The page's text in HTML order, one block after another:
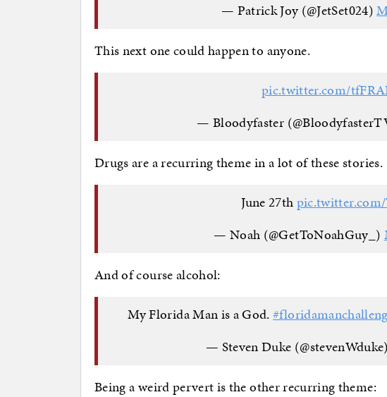
— Patrick Joy (@JetSet024)
This next one could happen to anyone.
pic.twitter.com/
— Bloodyfaster
Drugs are a recurring theme in a lot of these stories.
June 27th
— Noah (@GetToNoahGuy_)
And of course alcohol:
My Florida Man is a God.
— Steven Duke
Being a weird pervert is the other recurring theme: